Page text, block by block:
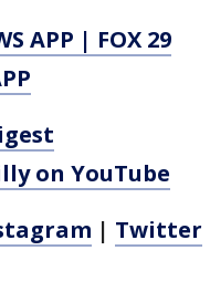
APP | FOX 29
on YouTube
| Twitter